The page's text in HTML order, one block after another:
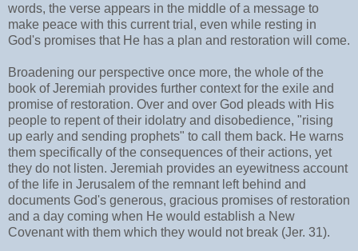
words, the verse appears in the middle of a message to
make peace with this current trial, even while resting in
God's promises that He has a plan and restoration will come.
Broadening our perspective once more, the whole of the
book of Jeremiah provides further context for the exile and
promise of restoration. Over and over God pleads with His
people to repent of their idolatry and disobedience, "rising
up early and sending prophets" to call them back. He warns
them specifically of the consequences of their actions, yet
they do not listen. Jeremiah provides an eyewitness account
of the life in Jerusalem of the remnant left behind and
documents God's generous, gracious promises of restoration
and a day coming when He would establish a New
Covenant with them which they would not break (Jer. 31).